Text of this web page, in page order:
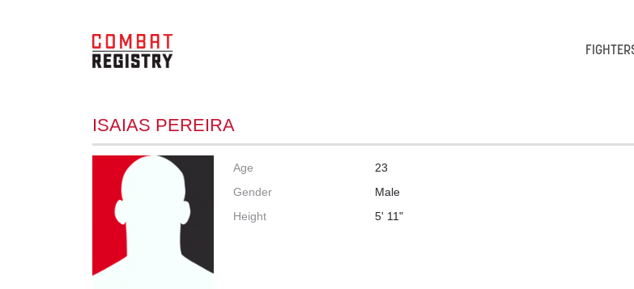
ISAIAS PEREIRA
Age
23
Gender
Male
Height
5' 11"